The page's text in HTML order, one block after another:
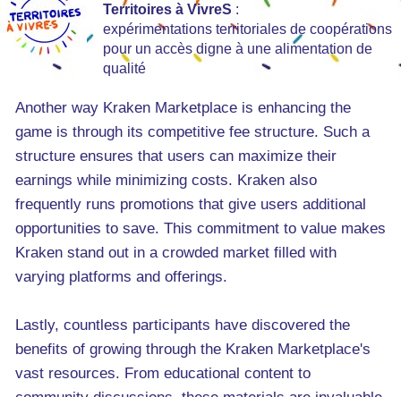
Territoires à VivreS :
expérimentations territoriales de coopérations
pour un accès digne à une alimentation de
qualité
Another way Kraken Marketplace is enhancing the
game is through its competitive fee structure. Such a
structure ensures that users can maximize their
earnings while minimizing costs. Kraken also
frequently runs promotions that give users additional
opportunities to save. This commitment to value makes
Kraken stand out in a crowded market filled with
varying platforms and offerings.
Lastly, countless participants have discovered the
benefits of growing through the Kraken Marketplace's
vast resources. From educational content to